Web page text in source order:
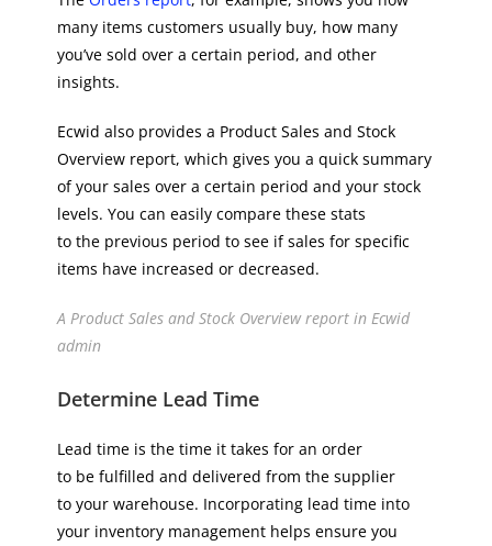
many items customers usually buy, how many
you’ve sold over a certain period, and other
insights.
Ecwid also provides a Product Sales and Stock
Overview report, which gives you a quick summary
of your sales over a certain period and your stock
levels. You can easily compare these stats
to the previous period to see if sales for specific
items have increased or decreased.
A Product Sales and Stock Overview report in Ecwid
admin
Determine Lead Time
Lead time is the time it takes for an order
to be fulfilled and delivered from the supplier
to your warehouse. Incorporating lead time into
your inventory management helps ensure you